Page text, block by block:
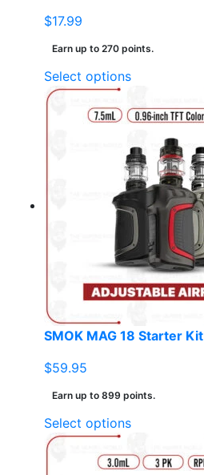
$17.99
Earn up to 270 points.
Select optionsThis
has
variants.
The
options
may
be
chosen
on
the
product
SMOK MAG 18 Starter Kit
$59.95
Earn up to 899 points.
Select optionsThis
has